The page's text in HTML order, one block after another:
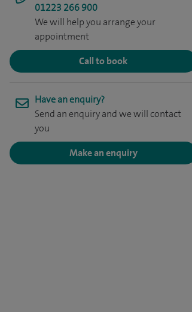
01223 266 900
We will help you arrange your
appointment
Call to book
Have an enquiry?
Send an enquiry and we will contact
you
Make an enquiry